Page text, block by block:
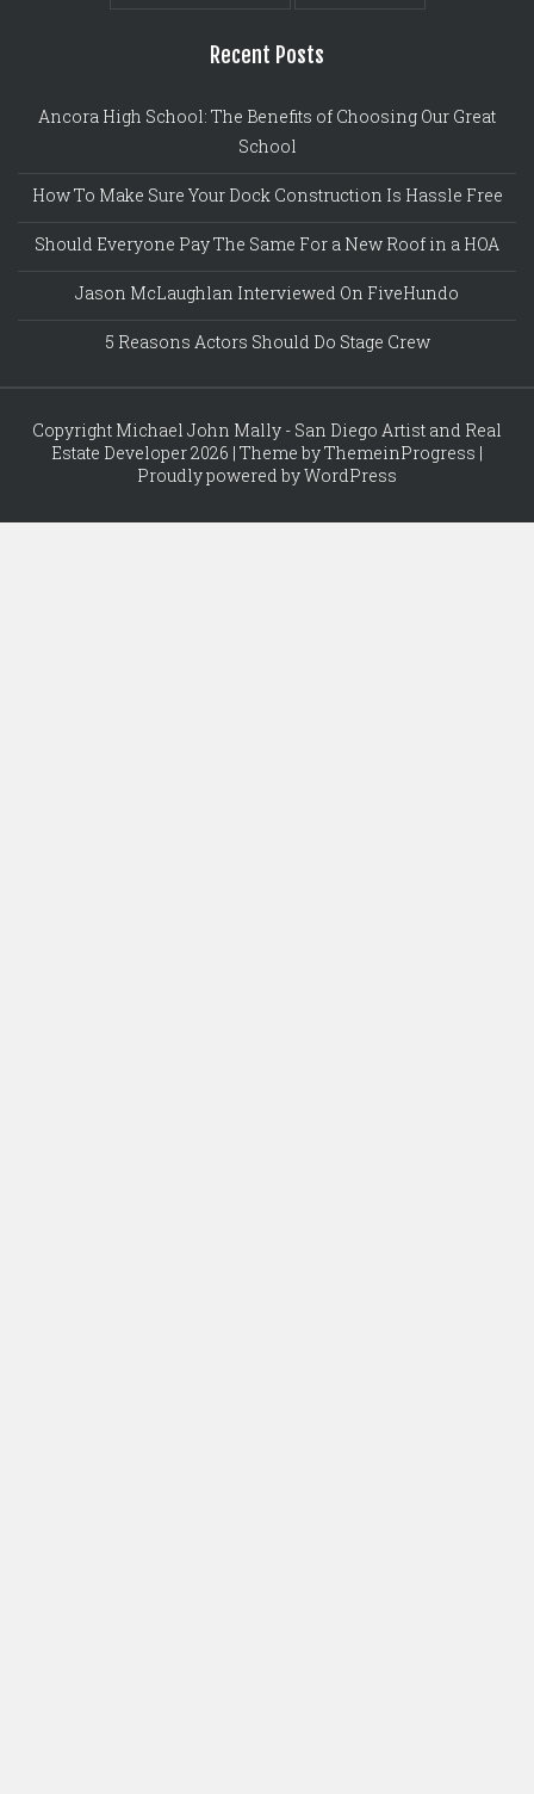
Recent Posts
Ancora High School: The Benefits of Choosing Our Great
School
How To Make Sure Your Dock Construction Is Hassle Free
Should Everyone Pay The Same For a New Roof in a HOA
Jason McLaughlan Interviewed On FiveHundo
5 Reasons Actors Should Do Stage Crew
Copyright Michael John Mally - San Diego Artist and Real
Estate Developer 2026 | Theme by ThemeinProgress |
Proudly powered by WordPress